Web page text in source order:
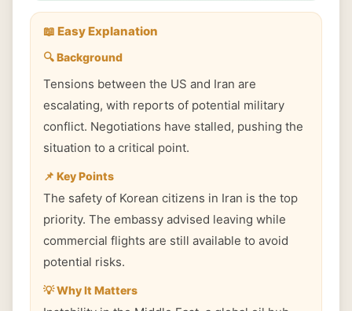
📖 Easy Explanation
🔍 Background
Tensions between the US and Iran are
escalating, with reports of potential military
conflict. Negotiations have stalled, pushing the
situation to a critical point.
📌 Key Points
The safety of Korean citizens in Iran is the top
priority. The embassy advised leaving while
commercial flights are still available to avoid
potential risks.
💡 Why It Matters